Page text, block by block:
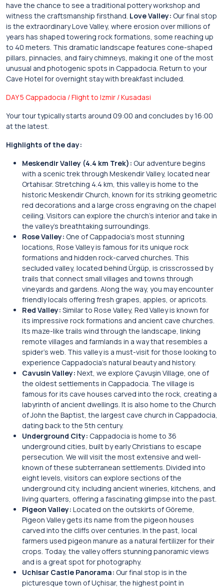
have the chance to see a traditional pottery workshop and
witness the craftsmanship firsthand. Love Valley: Our final stop
is the extraordinary Love Valley, where erosion over millions of
years has shaped towering rock formations, some reaching up
to 40 meters. This dramatic landscape features cone-shaped
pillars, pinnacles, and fairy chimneys, making it one of the most
unusual and photogenic spots in Cappadocia. Return to your
Cave Hotel for overnight stay with breakfast included.
DAY 5 Cappadocia / Flight to Izmir / Kusadasi
Your tour typically starts around 09:00 and concludes by 16:00
at the latest.
Highlights of the day:
Meskendir Valley (4.4 km Trek): Our adventure begins
with a scenic trek through Meskendir Valley, located near
Ortahisar. Stretching 4.4 km, this valley is home to the
historic Meskendir Church, known for its striking geometric
red decorations and a large cross engraving on the chapel
ceiling. Visitors can explore the church’s interior and take in
the valley’s breathtaking surroundings.
Rose Valley: One of Cappadocia’s most stunning
locations, Rose Valley is famous for its unique rock
formations and hidden rock-carved churches. This
secluded valley, located behind Ürgüp, is crisscrossed by
trails that connect small villages and towns through
vineyards and gardens. Along the way, you may encounter
friendly locals offering fresh grapes, apples, or apricots.
Red Valley: Similar to Rose Valley, Red Valley is known for
its impressive rock formations and ancient cave churches.
Its maze-like trails wind through the landscape, linking
remote villages and farmlands in a way that resembles a
spider’s web. This valley is a must-visit for those looking to
experience Cappadocia’s natural beauty and history.
Cavusin Valley: Next, we explore Çavuşin Village, one of
the oldest settlements in Cappadocia. The village is
famous for its cave houses carved into the rock, creating a
labyrinth of ancient dwellings. It is also home to the Church
of John the Baptist, the largest cave church in Cappadocia,
dating back to the 5th century.
Underground City: Cappadocia is home to 36
underground cities, built by early Christians to escape
persecution. We will visit the most extensive and well-
known of these subterranean settlements. Divided into
eight levels, visitors can explore sections of the
underground city, including ancient wineries, kitchens, and
living quarters, offering a fascinating glimpse into the past.
Pigeon Valley: Located on the outskirts of Göreme,
Pigeon Valley gets its name from the pigeon houses
carved into the cliffs over centuries. In the past, local
farmers used pigeon manure as a natural fertilizer for their
crops. Today, the valley offers stunning panoramic views
and is a great spot for photography.
Uchisar Castle Panorama: Our final stop is in the
picturesque town of Uçhisar, the highest point in